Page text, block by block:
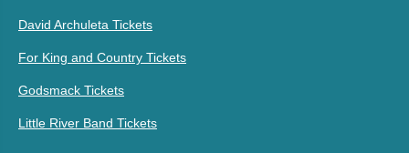
David Archuleta Tickets
For King and Country Tickets
Godsmack Tickets
Little River Band Tickets